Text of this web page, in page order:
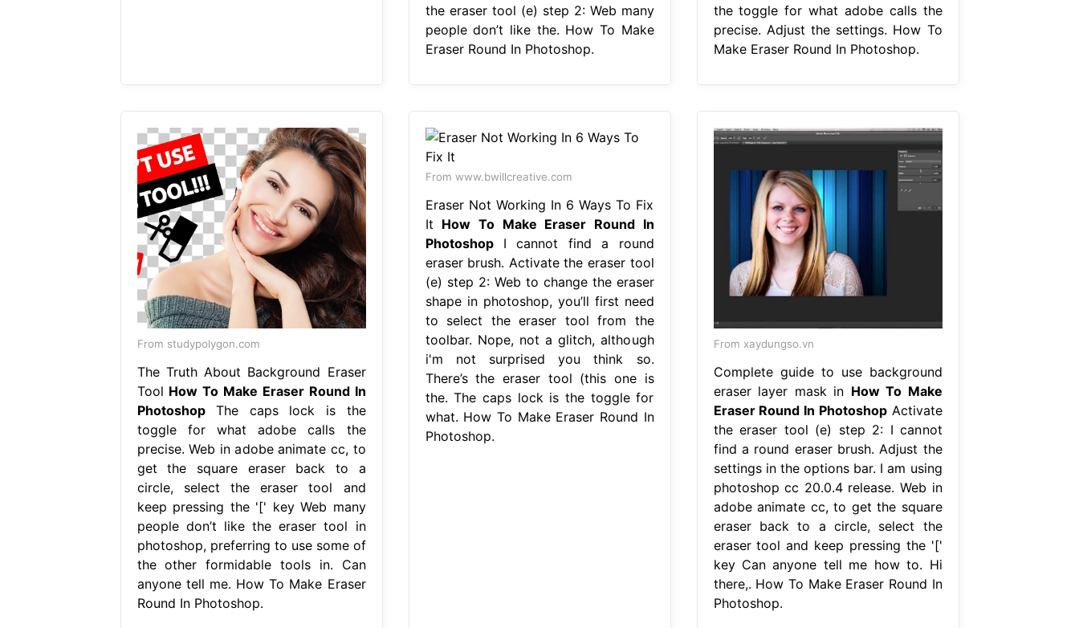
the eraser tool (e) step 2: Web many
people don’t like the. How To Make
Eraser Round In Photoshop.
the toggle for what adobe calls the
precise. Adjust the settings. How To
Make Eraser Round In Photoshop.
From studypolygon.com
The Truth About Background Eraser
Tool How To Make Eraser Round In
PhotoshopThe caps lock is the
toggle for what adobe calls the
precise. Web in adobe animate cc, to
get the square eraser back to a
circle, select the eraser tool and
keep pressing the '[' key Web many
people don’t like the eraser tool in
photoshop, preferring to use some of
the other formidable tools in. Can
anyone tell me. How To Make Eraser
Round In Photoshop.
From www.bwillcreative.com
Eraser Not Working In 6 Ways To Fix
It How To Make Eraser Round In
PhotoshopI cannot find a round
eraser brush. Activate the eraser tool
(e) step 2: Web to change the eraser
shape in photoshop, you’ll first need
to select the eraser tool from the
toolbar. Nope, not a glitch, although
i'm not surprised you think so.
There’s the eraser tool (this one is
the. The caps lock is the toggle for
what. How To Make Eraser Round In
Photoshop.
From xaydungso.vn
Complete guide to use background
eraser layer mask in How To Make
Eraser Round In PhotoshopActivate
the eraser tool (e) step 2: I cannot
find a round eraser brush. Adjust the
settings in the options bar. I am using
photoshop cc 20.0.4 release. Web in
adobe animate cc, to get the square
eraser back to a circle, select the
eraser tool and keep pressing the '['
key Can anyone tell me how to. Hi
there,. How To Make Eraser Round In
Photoshop.